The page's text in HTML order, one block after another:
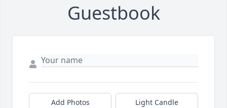
Guestbook
Add Photos Light Candle